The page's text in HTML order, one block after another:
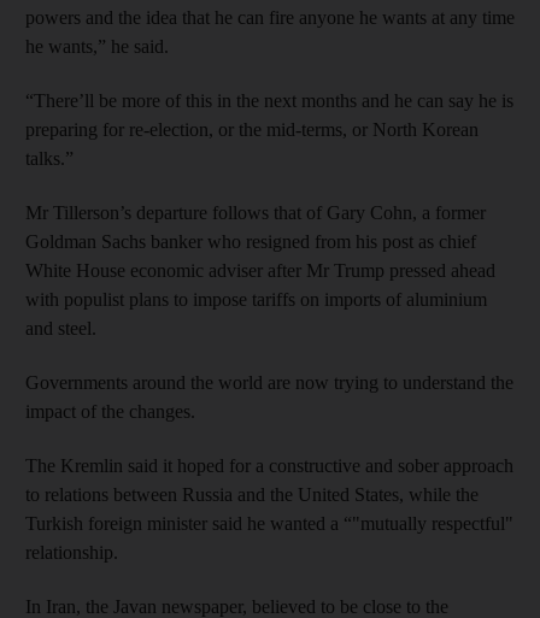
powers and the idea that he can fire anyone he wants at any time
he wants,” he said.
“There’ll be more of this in the next months and he can say he is
preparing for re-election, or the mid-terms, or North Korean
talks.”
Mr Tillerson’s departure follows that of Gary Cohn, a former
Goldman Sachs banker who resigned from his post as chief
White House economic adviser after Mr Trump pressed ahead
with populist plans to impose tariffs on imports of aluminium
and steel.
Governments around the world are now trying to understand the
impact of the changes.
The Kremlin said it hoped for a constructive and sober approach
to relations between Russia and the United States, while the
Turkish foreign minister said he wanted a “"mutually respectful"
relationship.
In Iran, the Javan newspaper, believed to be close to the